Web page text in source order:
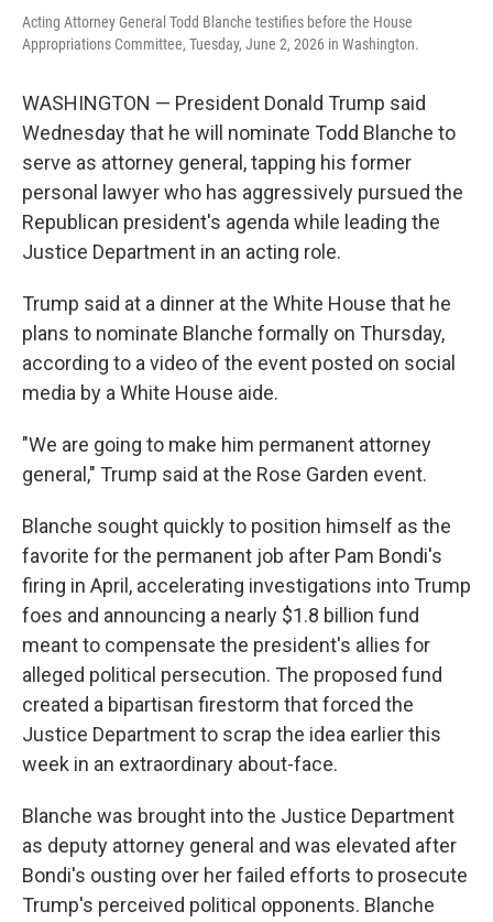
Acting Attorney General Todd Blanche testifies before the House
Appropriations Committee, Tuesday, June 2, 2026 in Washington.
WASHINGTON — President Donald Trump said
Wednesday that he will nominate Todd Blanche to
serve as attorney general, tapping his former
personal lawyer who has aggressively pursued the
Republican president's agenda while leading the
Justice Department in an acting role.
Trump said at a dinner at the White House that he
plans to nominate Blanche formally on Thursday,
according to a video of the event posted on social
media by a White House aide.
"We are going to make him permanent attorney
general," Trump said at the Rose Garden event.
Blanche sought quickly to position himself as the
favorite for the permanent job after Pam Bondi's
firing in April, accelerating investigations into Trump
foes and announcing a nearly $1.8 billion fund
meant to compensate the president's allies for
alleged political persecution. The proposed fund
created a bipartisan firestorm that forced the
Justice Department to scrap the idea earlier this
week in an extraordinary about-face.
Blanche was brought into the Justice Department
as deputy attorney general and was elevated after
Bondi's ousting over her failed efforts to prosecute
Trump's perceived political opponents. Blanche